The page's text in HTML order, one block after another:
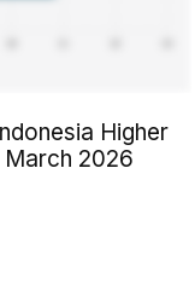
Higher
March 2026